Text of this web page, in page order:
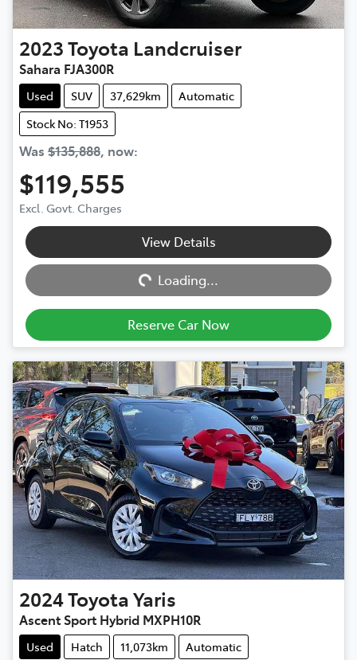
2023Toyota Landcruiser
Sahara FJA300R
Used SUV 37,629km
Automatic
Stock No: T1953
Was $135,888, now:
$119,555
Excl. Govt. Charges
View Details
Loading...Loading...
Reserve Car Now
2024ToyotaYaris
Ascent Sport Hybrid MXPH10R
Used Hatch 11,073km
Automatic